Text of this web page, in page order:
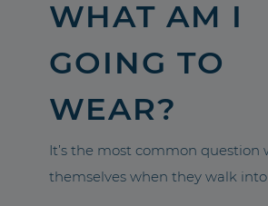
WHAT AM I
GOING TO
WEAR?
It’s the most common question
themselves when they walk